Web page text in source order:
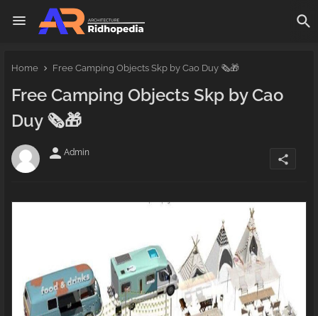
Home Free Camping Objects Skp by Cao Duy 🗞️🎁
Free Camping Objects Skp by Cao
Duy 🗞️🎁
person Admin
share